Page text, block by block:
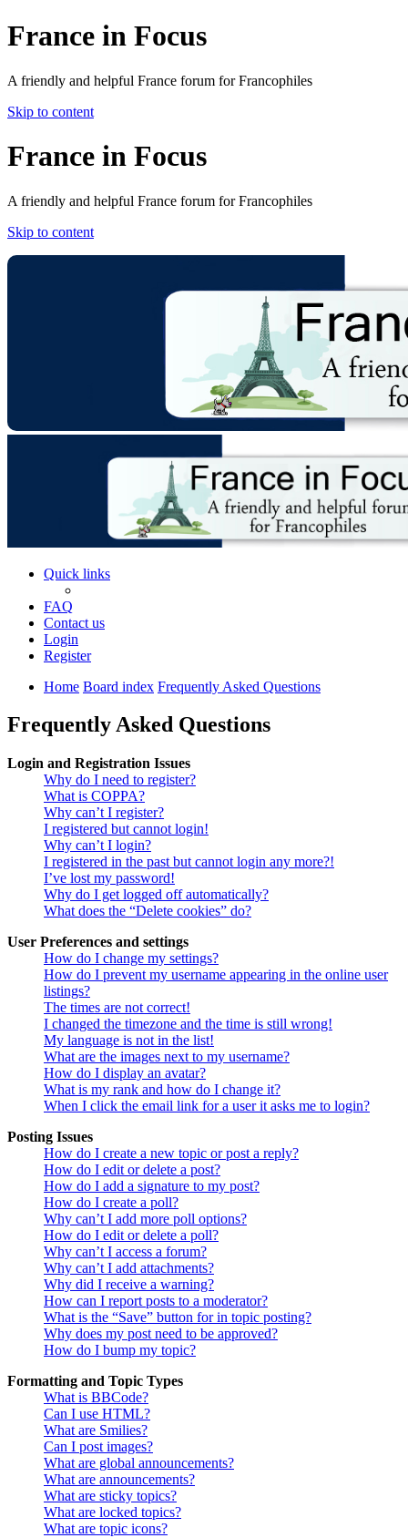
France in Focus
A friendly and helpful France forum for Francophiles
Skip to content
France in Focus
A friendly and helpful France forum for Francophiles
Skip to content
Quick links
FAQ
Contact us
Login
Register
Home Board index Frequently Asked Questions
Frequently Asked Questions
Login and Registration Issues
Why do I need to register?
What is COPPA?
Why can’t I register?
I registered but cannot login!
Why can’t I login?
I registered in the past but cannot login any more?!
I’ve lost my password!
Why do I get logged off automatically?
What does the “Delete cookies” do?
User Preferences and settings
How do I change my settings?
How do I prevent my username appearing in the online user
listings?
The times are not correct!
I changed the timezone and the time is still wrong!
My language is not in the list!
What are the images next to my username?
How do I display an avatar?
What is my rank and how do I change it?
When I click the email link for a user it asks me to login?
Posting Issues
How do I create a new topic or post a reply?
How do I edit or delete a post?
How do I add a signature to my post?
How do I create a poll?
Why can’t I add more poll options?
How do I edit or delete a poll?
Why can’t I access a forum?
Why can’t I add attachments?
Why did I receive a warning?
How can I report posts to a moderator?
What is the “Save” button for in topic posting?
Why does my post need to be approved?
How do I bump my topic?
Formatting and Topic Types
What is BBCode?
Can I use HTML?
What are Smilies?
Can I post images?
What are global announcements?
What are announcements?
What are sticky topics?
What are locked topics?
What are topic icons?